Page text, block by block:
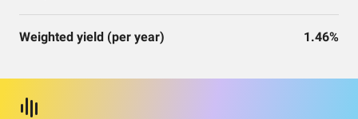
Weighted yield (per year) 1.46%